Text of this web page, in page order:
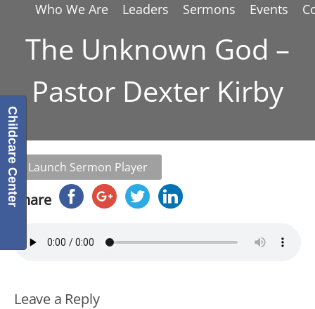
Who We Are Leaders Sermons Events
The Unknown God –
Pastor Dexter Kirby
Launch Sermon Player
Share
Leave a Reply
Childcare Center